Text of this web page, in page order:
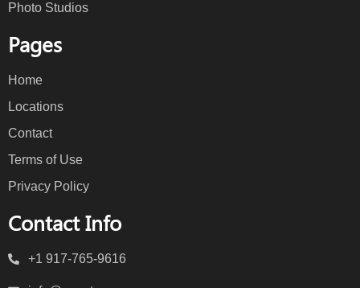
Photo Studios
Pages
Home
Locations
Contact
Terms of Use
Privacy Policy
Contact Info
+1 917-765-9616